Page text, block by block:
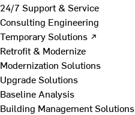
24/7 Support & Service
Consulting Engineering
Temporary Solutions ↗
Retrofit & Modernize
Modernization Solutions
Upgrade Solutions
Baseline Analysis
Building Management Solutions